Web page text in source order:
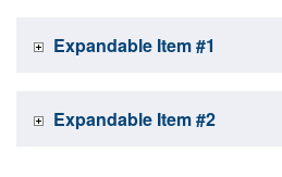
Expandable Item #1
Expandable Item #2